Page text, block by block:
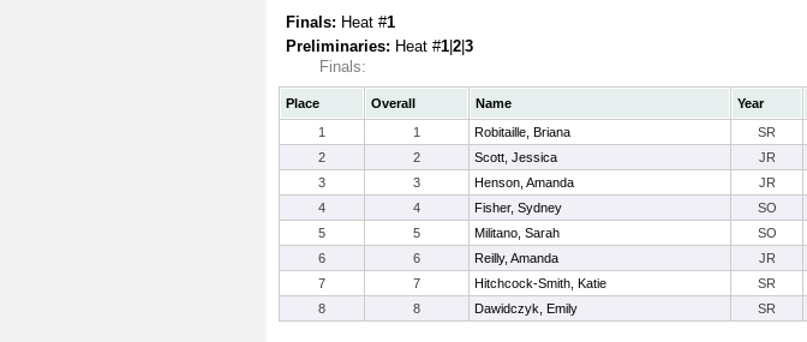
Finals: Heat #1
Preliminaries: Heat #1 2 3
Finals:
Place Overall Name Year
1
1 Robitaille, Briana SR
2
2 Scott, Jessica JR
3
3 Henson, Amanda JR
4
4 Fisher, Sydney SO
5
5 Militano, Sarah SO
6
6 Reilly, Amanda JR
7
7 Hitchcock-Smith, Katie SR
8
8 Dawidczyk, Emily SR